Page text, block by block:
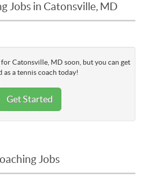
Jobs in Catonsville, MD
Catonsville, MD soon, but you can get
as a tennis coach today!
Get Started
Jobs